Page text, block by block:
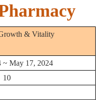
& Vitality
~ May 17, 2024
10